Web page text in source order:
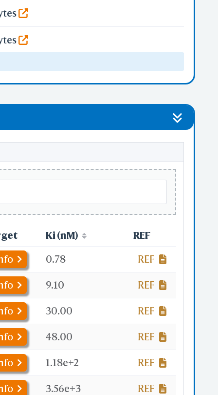
Ki (nM) REF
0.78 REF
9.10 REF
30.00 REF
48.00 REF
1.18e+2 REF
3.56e+3 REF